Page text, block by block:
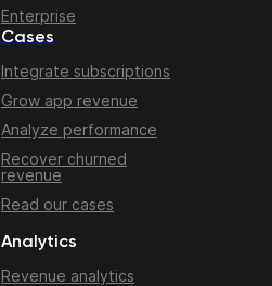
Enterprise
Cases
Integrate subscriptions
Grow app revenue
Analyze performance
Recover churned
revenue
Read our cases
Analytics
Revenue analytics